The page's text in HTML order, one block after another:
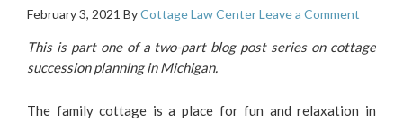
February 3, 2021 ByCottage Law CenterLeave a Comment
This is part one of a two-part blog post series on cottage
succession planning in Michigan.
The family cottage is a place for fun and relaxation in